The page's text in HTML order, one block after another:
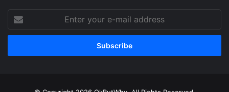
your
e-
address